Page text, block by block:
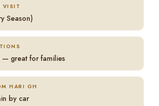
VISIT
Season)
— great for families
HARI GH
by car